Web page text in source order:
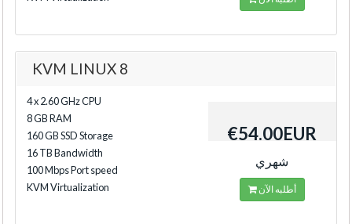
KVM LINUX 8
4 x 2.60 GHz CPU
8 GB RAM
160 GB SSD Storage
16 TB Bandwidth
100 Mbps Port speed
KVM Virtualization
€54.00EUR
شهري
أطلبه الآن